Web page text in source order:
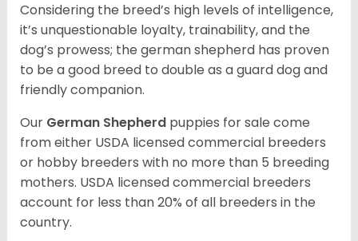
Considering the breed’s high levels of intelligence,
it’s unquestionable loyalty, trainability, and the
dog’s prowess; the german shepherd has proven
to be a good breed to double as a guard dog and
friendly companion.
Our German Shepherd puppies for sale come
from either USDA licensed commercial breeders
or hobby breeders with no more than 5 breeding
mothers. USDA licensed commercial breeders
account for less than 20% of all breeders in the
country.